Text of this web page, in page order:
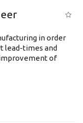
in order
lead-times and
of